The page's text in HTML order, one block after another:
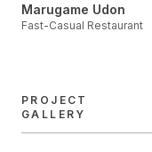
Marugame Udon
Fast-Casual Restaurant
PROJECT
GALLERY